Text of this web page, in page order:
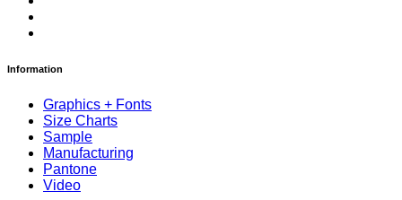
Information
Graphics + Fonts
Size Charts
Sample
Manufacturing
Pantone
Video